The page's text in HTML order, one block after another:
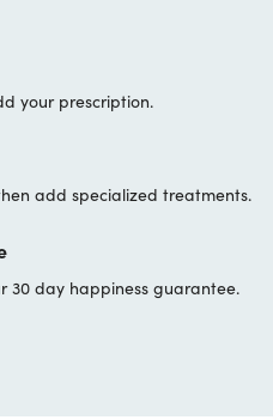
your prescription.
add specialized treatments.
30 day happiness guarantee.